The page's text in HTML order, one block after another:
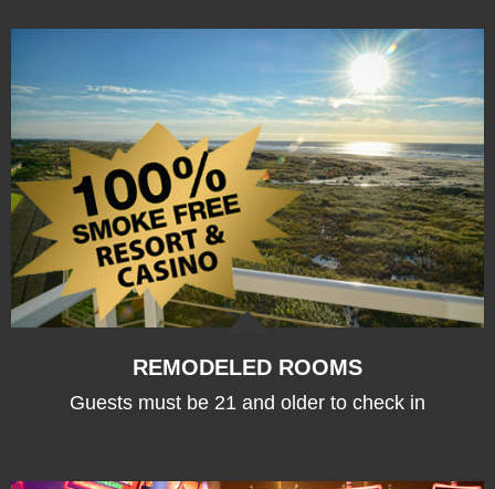
REMODELED ROOMS
Guests must be 21 and older to check in